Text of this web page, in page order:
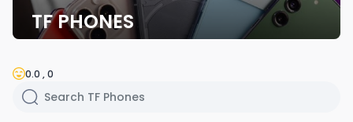
TF PHONES
0.0 , 0